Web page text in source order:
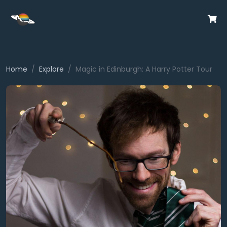
Home Explore Magic in Edinburgh: A Harry Potter Tour